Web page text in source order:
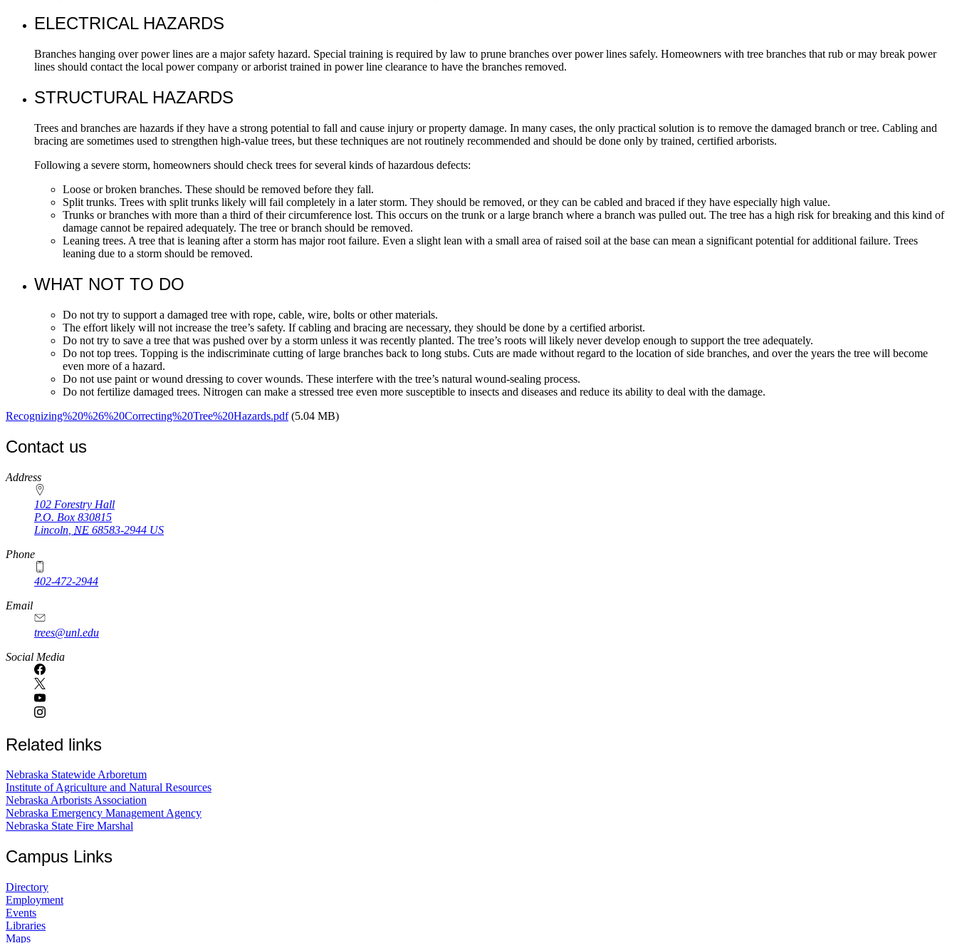
ELECTRICAL HAZARDS
Branches hanging over power lines are a major safety hazard. Special training is required by law to prune branches over power lines safely. Homeowners with tree branches that rub or may break power
lines should contact the local power company or arborist trained in power line clearance to have the branches removed.
STRUCTURAL HAZARDS
Trees and branches are hazards if they have a strong potential to fall and cause injury or property damage. In many cases, the only practical solution is to remove the damaged branch or tree. Cabling and
bracing are sometimes used to strengthen high-value trees, but these techniques are not routinely recommended and should be done only by trained, certified arborists.
Following a severe storm, homeowners should check trees for several kinds of hazardous defects:
Loose or broken branches. These should be removed before they fall.
Split trunks. Trees with split trunks likely will fail completely in a later storm. They should be removed, or they can be cabled and braced if they have especially high value.
Trunks or branches with more than a third of their circumference lost. This occurs on the trunk or a large branch where a branch was pulled out. The tree has a high risk for breaking and this kind of
damage cannot be repaired adequately. The tree or branch should be removed.
Leaning trees. A tree that is leaning after a storm has major root failure. Even a slight lean with a small area of raised soil at the base can mean a significant potential for additional failure. Trees
leaning due to a storm should be removed.
WHAT NOT TO DO
Do not try to support a damaged tree with rope, cable, wire, bolts or other materials.
The effort likely will not increase the tree’s safety. If cabling and bracing are necessary, they should be done by a certified arborist.
Do not try to save a tree that was pushed over by a storm unless it was recently planted. The tree’s roots will likely never develop enough to support the tree adequately.
Do not top trees. Topping is the indiscriminate cutting of large branches back to long stubs. Cuts are made without regard to the location of side branches, and over the years the tree will become
even more of a hazard.
Do not use paint or wound dressing to cover wounds. These interfere with the tree’s natural wound-sealing process.
Do not fertilize damaged trees. Nitrogen can make a stressed tree even more susceptible to insects and diseases and reduce its ability to deal with the damage.
Recognizing%20%26%20Correcting%20Tree%20Hazards.pdf (5.04 MB)
Contact us
https://
www.unl.edu
Address
102 Forestry Hall
P.O. Box 830815
Lincoln NE 68583-2944 US
Phone
402-472-2944
Email
trees@unl.edu
Social Media
Related links
Nebraska Statewide Arboretum
Institute of Agriculture and Natural Resources
Nebraska Arborists Association
Nebraska Emergency Management Agency
Nebraska State Fire Marshal
Campus Links
Directory
Employment
Events
Libraries
Maps